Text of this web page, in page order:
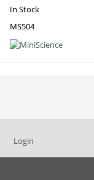
In Stock
MS504
Login